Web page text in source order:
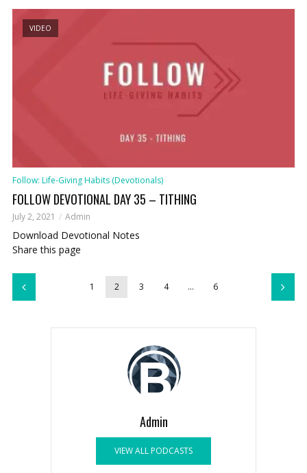
VIDEO
Follow: Life-Giving Habits (Devotionals)
FOLLOW DEVOTIONAL DAY 35 – TITHING
July 2, 2021 Admin
Download Devotional Notes
Share this page
1 2 3 4 … 6
Admin
VIEW ALL PODCASTS